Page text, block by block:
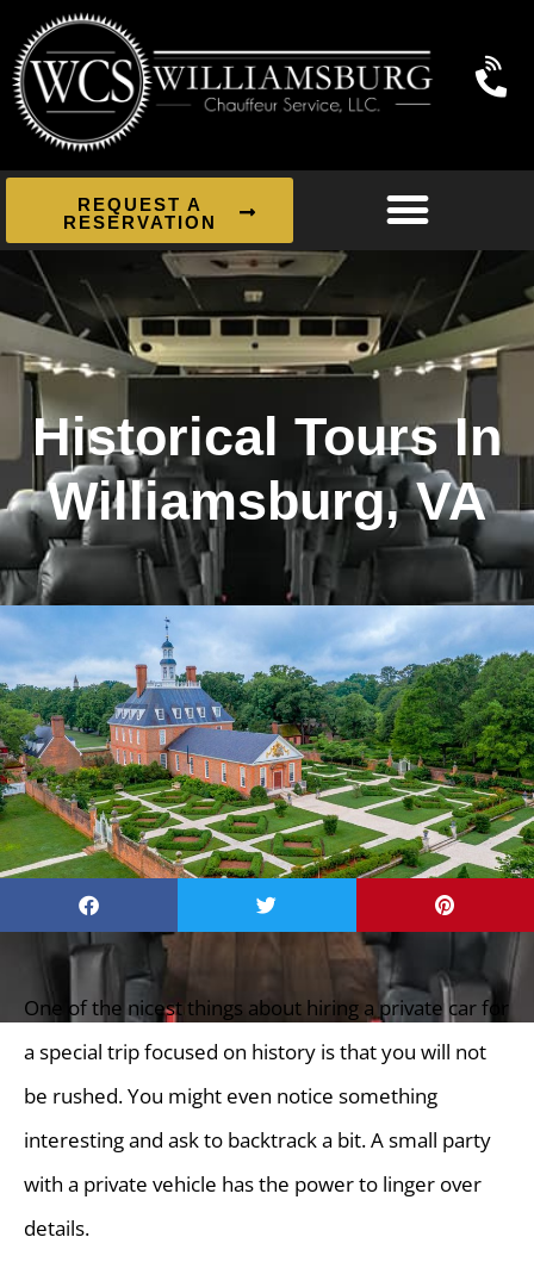
REQUEST A
RESERVATION
Historical Tours In
Williamsburg, VA
One of the nicest things about hiring a private car for
a special trip focused on history is that you will not
be rushed. You might even notice something
interesting and ask to backtrack a bit. A small party
with a private vehicle has the power to linger over
details.